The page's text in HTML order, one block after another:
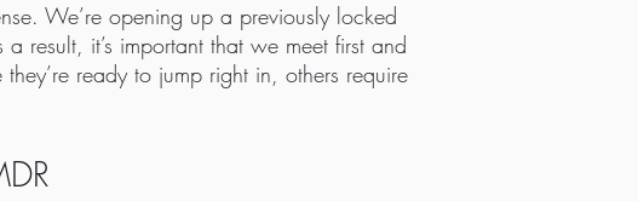
We’re opening up a previously locked
result, it’s important that we meet first and
ready to jump right in, others require